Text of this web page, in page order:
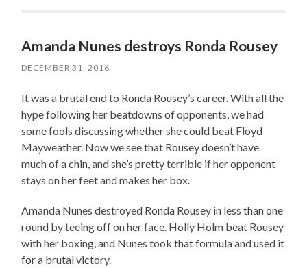
Amanda Nunes destroys Ronda Rousey
DECEMBER 31, 2016
It was a brutal end to Ronda Rousey’s career. With all the
hype following her beatdowns of opponents, we had
some fools discussing whether she could beat Floyd
Mayweather. Now we see that Rousey doesn’t have
much of a chin, and she’s pretty terrible if her opponent
stays on her feet and makes her box.
Amanda Nunes destroyed Ronda Rousey in less than one
round by teeing off on her face. Holly Holm beat Rousey
with her boxing, and Nunes took that formula and used it
for a brutal victory.